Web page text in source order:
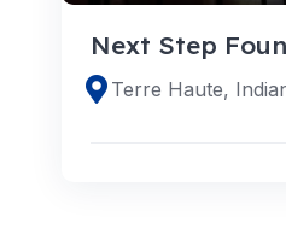
Next Step
Terre Haute,